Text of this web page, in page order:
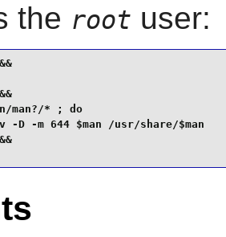
the root user:
man?/* ; do
-D -m 644 $man /usr/share/$man